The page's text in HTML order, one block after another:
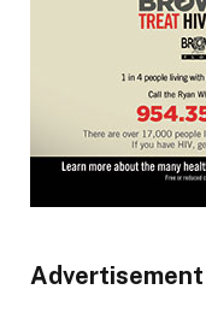
Advertisement